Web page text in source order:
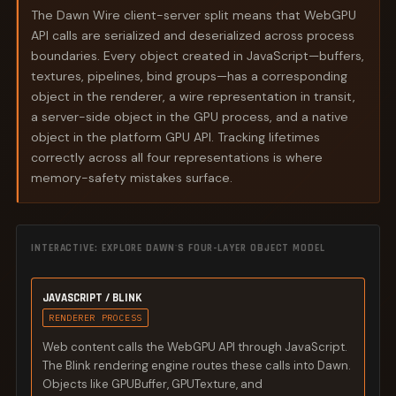
The Dawn Wire client-server split means that WebGPU
API calls are serialized and deserialized across process
boundaries. Every object created in JavaScript—buffers,
textures, pipelines, bind groups—has a corresponding
object in the renderer, a wire representation in transit,
a server-side object in the GPU process, and a native
object in the platform GPU API. Tracking lifetimes
correctly across all four representations is where
memory-safety mistakes surface.
INTERACTIVE: EXPLORE DAWN'S FOUR-LAYER OBJECT MODEL
JAVASCRIPT / BLINK
RENDERER PROCESS
Web content calls the WebGPU API through JavaScript.
The Blink rendering engine routes these calls into Dawn.
Objects like GPUBuffer, GPUTexture, and